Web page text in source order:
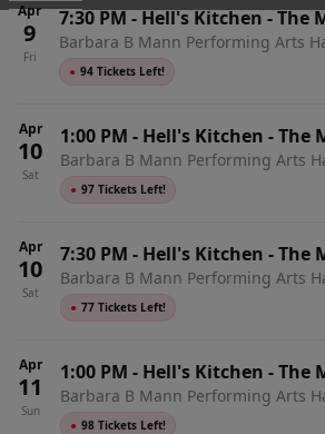
Apr
9
Fri
7:30 PM-Hell's Kitchen - The
Barbara B Mann Performing Arts
● 94 Tickets Left!
Apr
10
Sat
1:00 PM - Hell's Kitchen - The
Barbara B Mann Performing Arts
● 97 Tickets Left!
Apr
10
Sat
7:30 PM - Hell's Kitchen - The
Barbara B Mann Performing Arts
● 77 Tickets Left!
Apr
11
Sun
1:00 PM - Hell's Kitchen - The
Barbara B Mann Performing Arts
● 98 Tickets Left!